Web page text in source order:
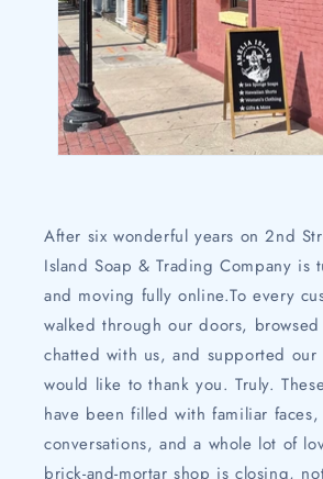
After six wonderful years on 2nd
Island Soap & Trading Company is
and moving fully online.To every
walked through our doors, browsed
chatted with us, and supported
would like to thank you. Truly.
have been filled with familiar
conversations, and a whole lot of
brick-and-mortar shop is closing,